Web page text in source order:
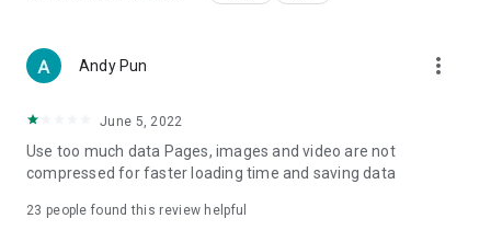
Women's Section – Beauty editors unbox and test the latest
cosmetics and skincare products, share skincare and makeup
(Hong Kong dramas, Japanese dramas, Korean dramas,
American dramas, new Netflix series), movies, and other
trending topics in the city.
Andy Pun more_vert
June 5, 2022
Use too much data Pages, images and video are not
compressed for faster loading time and saving data
23 people found this review helpful